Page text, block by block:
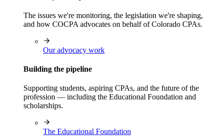
The issues we're monitoring, the legislation we're shaping,
and how COCPA advocates on behalf of Colorado CPAs.
Our advocacy work
Building the pipeline
Supporting students, aspiring CPAs, and the future of the
profession — including the Educational Foundation and
scholarships.
The Educational Foundation